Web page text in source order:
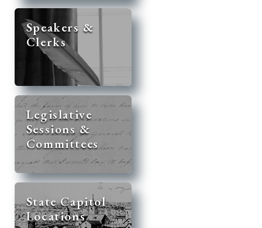
Speakers &
Clerks
Legislative
Sessions &
Committees
State Capitol
Locations